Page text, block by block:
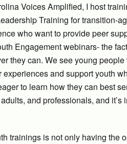
Voices Amplified, I host
Training for transition-
who want to provide peer
Engagement webinars- the
they can. We see young
and support youth
to learn how they can best
and professionals, and
trainings is not only having the